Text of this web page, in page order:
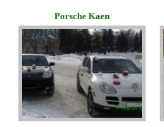
Porsche Kaen